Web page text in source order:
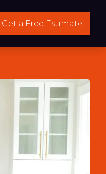
Get a Free Estimate